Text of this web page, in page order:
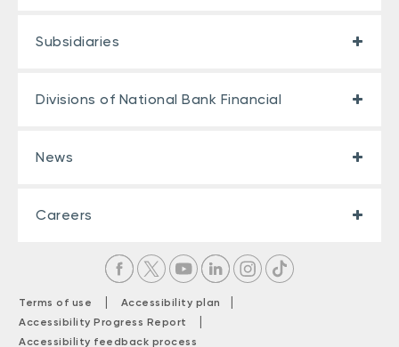
Subsidiaries
Divisions of National Bank Financial
News
Careers
Terms of use | Accessibility plan |
Accessibility Progress Report |
Accessibility feedback process